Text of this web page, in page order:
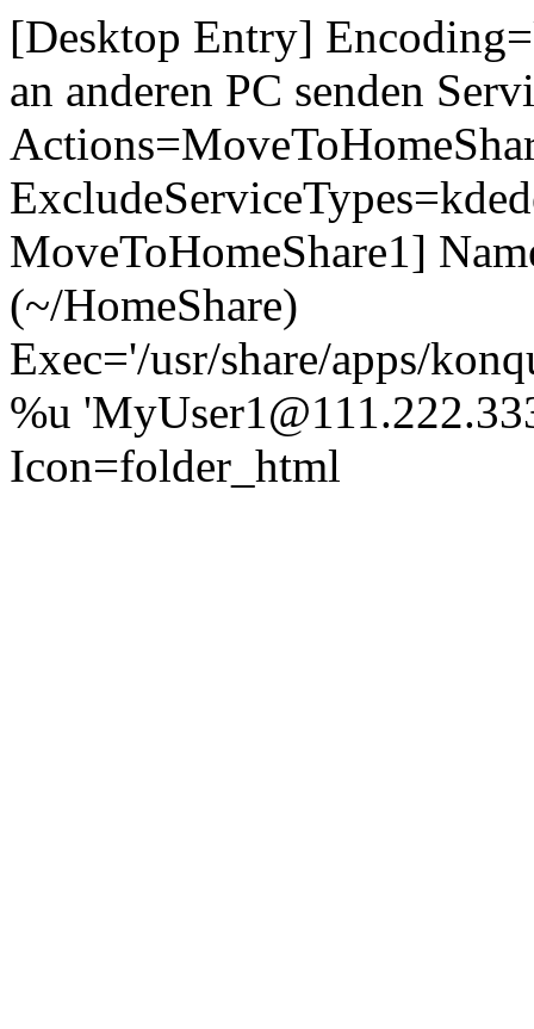
[Desktop Entry]
an anderen PC senden
MoveToHomeShare1]
(~/HomeShare)
Exec='/usr/share/apps/
%u
Icon=folder_html